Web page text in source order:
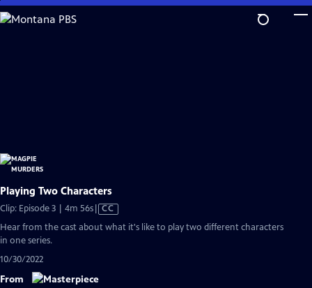
Skip
to
Playing Two Characters
Clip: Episode 3 | 4m 56sVideo
CC
Hear from the cast about what it's like to play two different characters
in one series.
10/30/2022
From